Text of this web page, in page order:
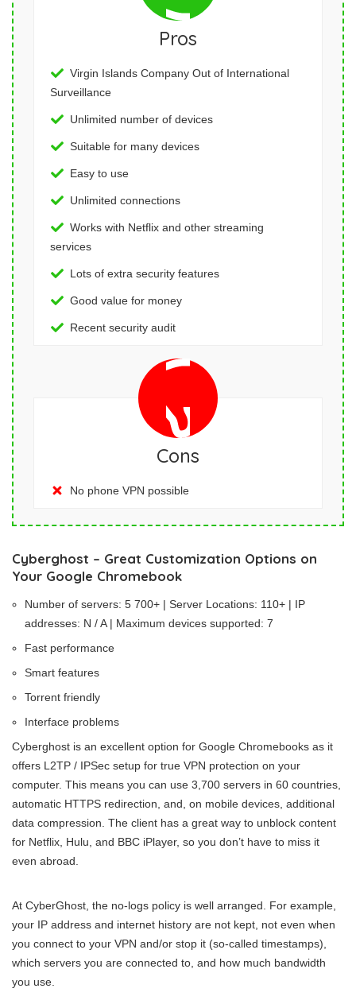
Pros
Virgin Islands Company Out of International
Surveillance
Unlimited number of devices
Suitable for many devices
Easy to use
Unlimited connections
Works with Netflix and other streaming
services
Lots of extra security features
Good value for money
Recent security audit
Cons
No phone VPN possible
Cyberghost – Great Customization Options on
Your Google Chromebook
Number of servers: 5 700+ | Server Locations: 110+ | IP
addresses: N / A | Maximum devices supported: 7
Fast performance
Smart features
Torrent friendly
Interface problems
Cyberghost is an excellent option for Google Chromebooks as it
offers L2TP / IPSec setup for true VPN protection on your
computer. This means you can use 3,700 servers in 60 countries,
automatic HTTPS redirection, and, on mobile devices, additional
data compression. The client has a great way to unblock content
for Netflix, Hulu, and BBC iPlayer, so you don’t have to miss it
even abroad.
At CyberGhost, the no-logs policy is well arranged. For example,
your IP address and internet history are not kept, not even when
you connect to your VPN and/or stop it (so-called timestamps),
which servers you are connected to, and how much bandwidth
you use.